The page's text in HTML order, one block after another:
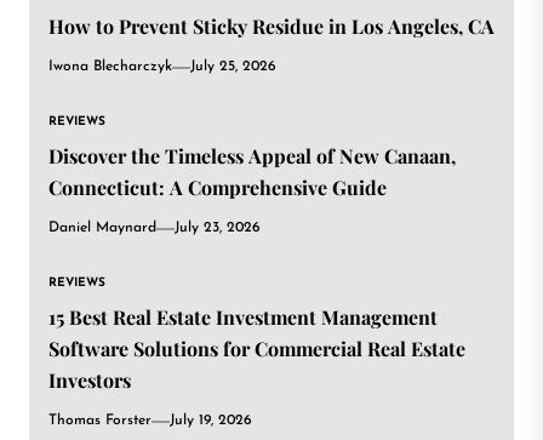
How to Prevent Sticky Residue in Los Angeles, CA
Iwona Blecharczyk July 25, 2026
REVIEWS
Discover the Timeless Appeal of New Canaan,
Connecticut: A Comprehensive Guide
Daniel Maynard July 23, 2026
REVIEWS
15 Best Real Estate Investment Management
Software Solutions for Commercial Real Estate
Investors
Thomas Forster July 19, 2026